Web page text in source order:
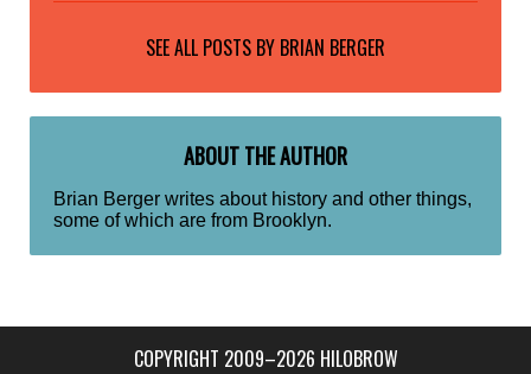
SEE ALL POSTS BY BRIAN BERGER
ABOUT THE AUTHOR
Brian Berger writes about history and other things,
some of which are from Brooklyn.
COPYRIGHT 2009–2026 HILOBROW